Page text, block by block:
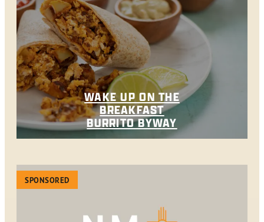
WAKE UP ON THE
BREAKFAST
BURRITO BYWAY
SPONSORED